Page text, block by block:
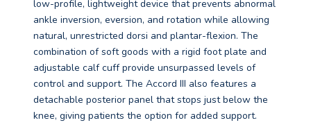
low-profile, lightweight device that prevents abnormal
ankle inversion, eversion, and rotation while allowing
natural, unrestricted dorsi and plantar-flexion. The
combination of soft goods with a rigid foot plate and
adjustable calf cuff provide unsurpassed levels of
control and support. The Accord III also features a
detachable posterior panel that stops just below the
knee, giving patients the option for added support.